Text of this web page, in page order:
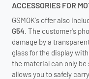
ACCESSORIES FOR
GSMOK's offer also
G54. The customer's
damage by a
glass for the display
the material can only
allows you to safely